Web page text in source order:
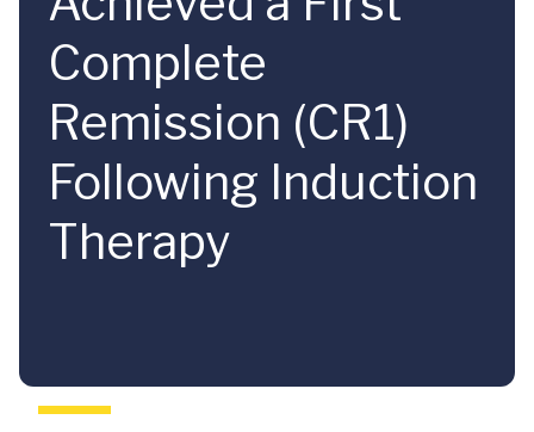
Complete
Remission (CR1)
Following Induction
Therapy